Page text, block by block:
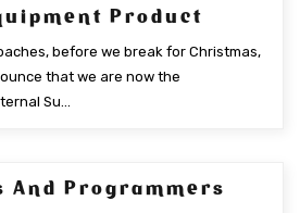
Product
before we break for Christmas,
that we are now the
Su...
And Programmers